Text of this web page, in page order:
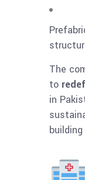
The
to
in